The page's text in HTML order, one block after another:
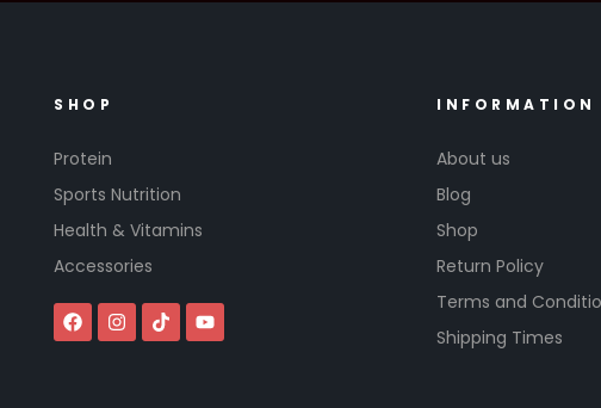
SHOP
Protein
Sports Nutrition
Health & Vitamins
Accessories
INFORMATION
About us
Blog
Shop
Return Policy
Terms and
Shipping Times